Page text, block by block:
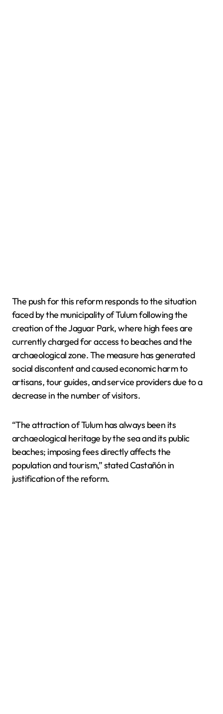
The push for this reform responds to the situation
faced by the municipality of Tulum following the
creation of the Jaguar Park, where high fees are
currently charged for access to beaches and the
archaeological zone. The measure has generated
social discontent and caused economic harm to
artisans, tour guides, and service providers due to a
decrease in the number of visitors.
“The attraction of Tulum has always been its
archaeological heritage by the sea and its public
beaches; imposing fees directly affects the
population and tourism,” stated Castañón in
justification of the reform.